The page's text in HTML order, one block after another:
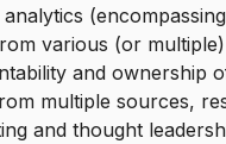
various (or
and ownership
multiple sources,
and thought